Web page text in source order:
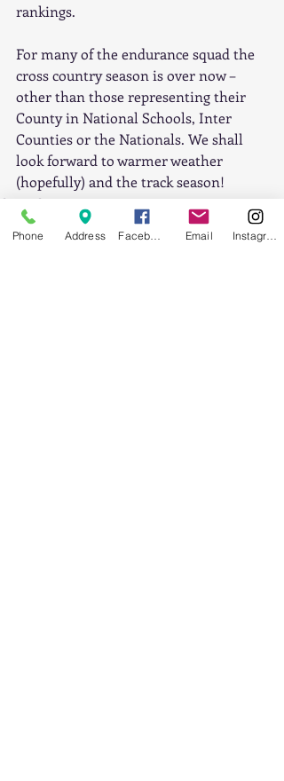
rankings.
For many of the endurance squad the
cross country season is over now –
other than those representing their
County in National Schools, Inter
Counties or the Nationals. We shall
look forward to warmer weather
(hopefully) and the track season!
Cross-Country
Phone Address Email